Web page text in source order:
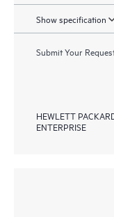
Show specification
Submit Your
HEWLETT
ENTERPRISE